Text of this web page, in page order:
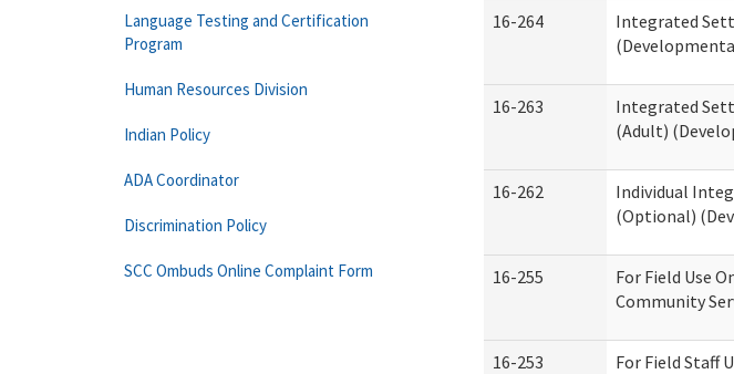
16-264
Integrated
16-263
Integrated
(Adult)
16-262
Individual
(Optional)
16-255
For Field Use
Community
16-253
For Field Staff
Language Testing and Certification
Program
Human Resources Division
Indian Policy
ADA Coordinator
Discrimination Policy
SCC Ombuds Online Complaint Form